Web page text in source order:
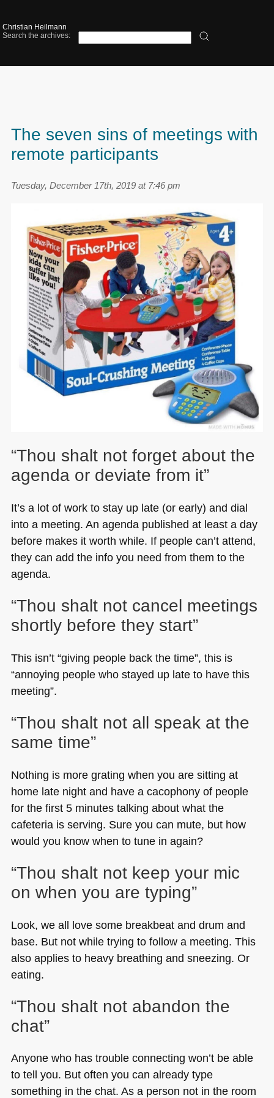
Christian Heilmann
Search the archives:
The seven sins of meetings with
remote participants
Tuesday, December 17th, 2019 at 7:46 pm
“Thou shalt not forget about the
agenda or deviate from it”
It’s a lot of work to stay up late (or early) and dial
into a meeting. An agenda published at least a day
before makes it worth while. If people can’t attend,
they can add the info you need from them to the
agenda.
“Thou shalt not cancel meetings
shortly before they start”
This isn’t “giving people back the time”, this is
“annoying people who stayed up late to have this
meeting”.
“Thou shalt not all speak at the
same time”
Nothing is more grating when you are sitting at
home late night and have a cacophony of people
for the first 5 minutes talking about what the
cafeteria is serving. Sure you can mute, but how
would you know when to tune in again?
“Thou shalt not keep your mic
on when you are typing”
Look, we all love some breakbeat and drum and
base. But not while trying to follow a meeting. This
also applies to heavy breathing and sneezing. Or
eating.
“Thou shalt not abandon the
chat”
Anyone who has trouble connecting won’t be able
to tell you. But often you can already type
something in the chat. As a person not in the room